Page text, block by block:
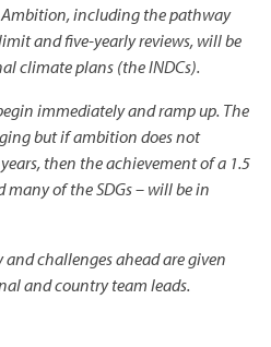
including the pathway
and five-yearly reviews, will be
climate plans (the INDCs).
immediately and ramp up. The
but if ambition does not
then the achievement of a 1.5
many of the SDGs – will be in
challenges ahead are given
and country team leads.